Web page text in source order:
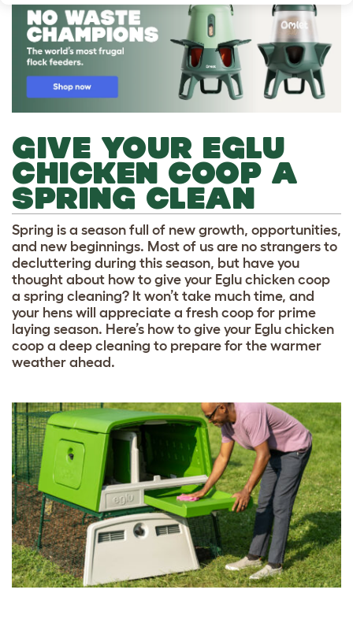
GIVE YOUR EGLU
CHICKEN COOP A
SPRING CLEAN
Spring is a season full of new growth, opportunities,
and new beginnings. Most of us are no strangers to
decluttering during this season, but have you
thought about how to give your Eglu chicken coop
a spring cleaning? It won’t take much time, and
your hens will appreciate a fresh coop for prime
laying season. Here’s how to give your Eglu chicken
coop a deep cleaning to prepare for the warmer
weather ahead.